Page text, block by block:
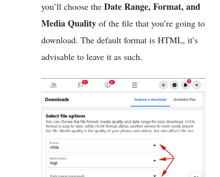
you’ll choose the Date Range, Format, and
Media Quality of the file that you’re going to
download. The default format is HTML, it’s
advisable to leave it as such.